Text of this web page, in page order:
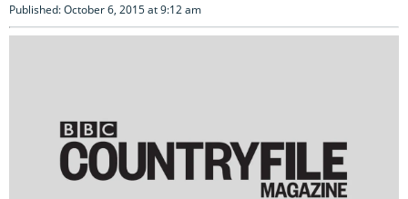
Published: October 6, 2015 at 9:12 am